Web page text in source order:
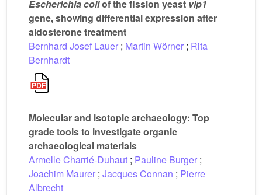
Escherichia coliof the fission yeast vip1
gene, showing differential expression after
aldosterone treatment
Bernhard Josef Lauer ; Martin Wörner ; Rita
Bernhardt
Molecular and isotopic archaeology: Top
grade tools to investigate organic
archaeological materials
Armelle Charrié-Duhaut ; Pauline Burger ;
Joachim Maurer ; Jacques Connan ; Pierre
Albrecht